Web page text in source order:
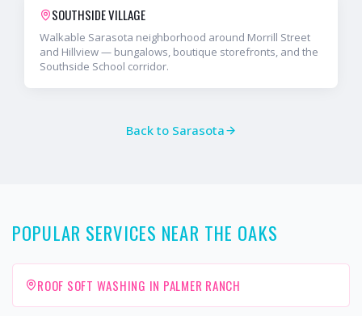
SOUTHSIDE VILLAGE
Walkable Sarasota neighborhood around Morrill Street
and Hillview — bungalows, boutique storefronts, and the
Southside School corridor.
Back to Sarasota
POPULAR SERVICES NEAR THE OAKS
ROOF SOFT WASHING IN PALMER RANCH